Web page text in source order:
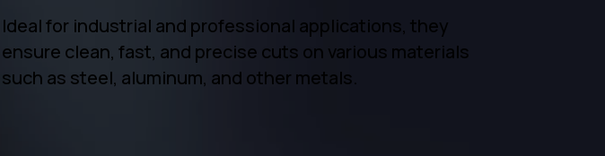
Ideal for industrial and professional applications, they
ensure clean, fast, and precise cuts on various materials
such as steel, aluminum, and other metals.